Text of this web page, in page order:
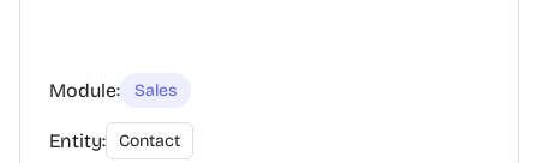
Module: Sales
Entity: Contact